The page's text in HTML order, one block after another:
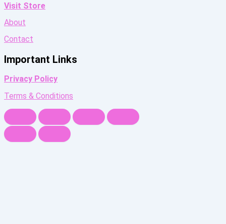
Visit Store
About
Contact
Important Links
Privacy Policy
Terms & Conditions